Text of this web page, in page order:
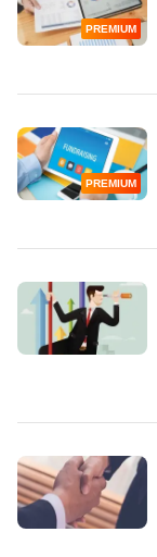
PREMIUM
PREMIUM